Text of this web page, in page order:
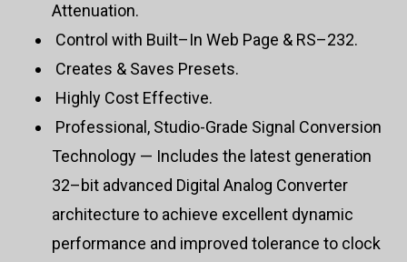
Attenuation.
Control with Built–In Web Page & RS–232.
Creates & Saves Presets.
Highly Cost Effective.
Professional, Studio-Grade Signal Conversion
Technology — Includes the latest generation
32–bit advanced Digital Analog Converter
architecture to achieve excellent dynamic
performance and improved tolerance to clock